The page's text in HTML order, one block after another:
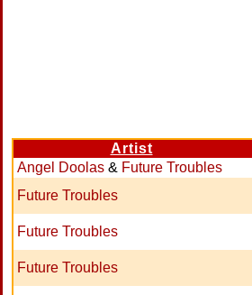
Artist
Angel Doolas & Future Troubles
Future Troubles
Future Troubles
Future Troubles